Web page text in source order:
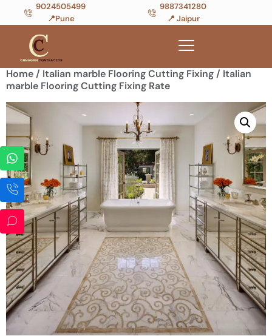
9024505499
📍Pune
9887341280
📍 Jaipur
Home/ Italian marble Flooring Cutting Fixing/ Italian
marble Flooring Cutting Fixing Rate